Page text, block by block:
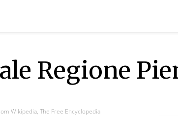
Regione
Wikipedia, The Free Encyclopedia